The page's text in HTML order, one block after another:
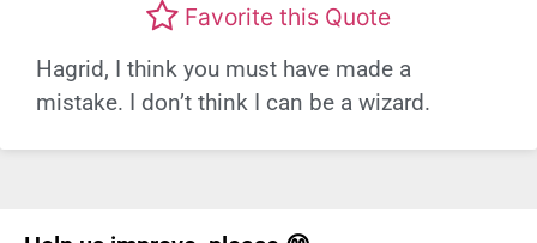
Favorite this Quote
Hagrid, I think you must have made a
mistake. I don’t think I can be a wizard.